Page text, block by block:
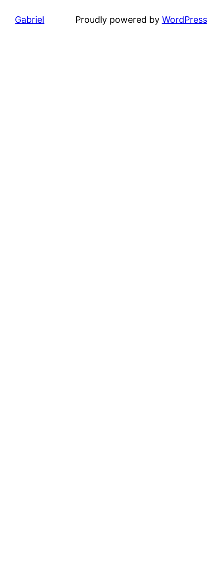
Gabriel Proudly powered by WordPress